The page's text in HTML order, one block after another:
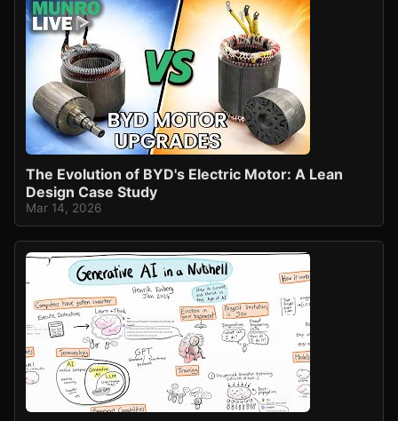
The Evolution of BYD's Electric Motor: A Lean
Design Case Study
Mar 14, 2026